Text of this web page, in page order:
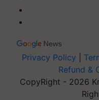
Privacy Policy
Refund &
CopyRight - 2026